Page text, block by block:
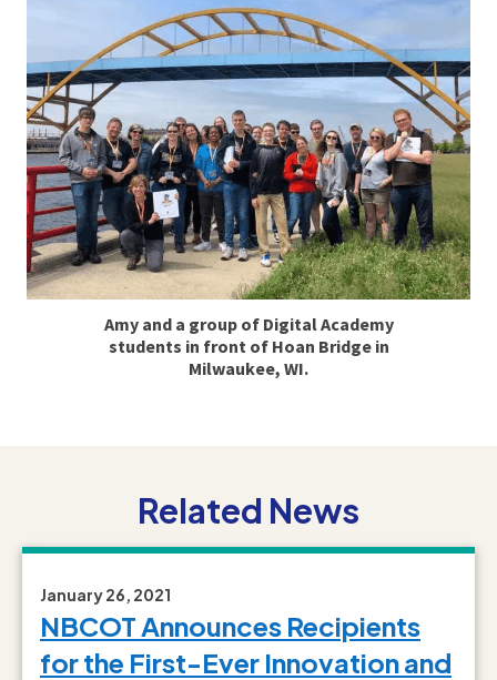
Amy and a group of Digital Academy
students in front of Hoan Bridge in
Milwaukee, WI.
Related News
January 26, 2021
NBCOT Announces Recipients
for the First-Ever Innovation and